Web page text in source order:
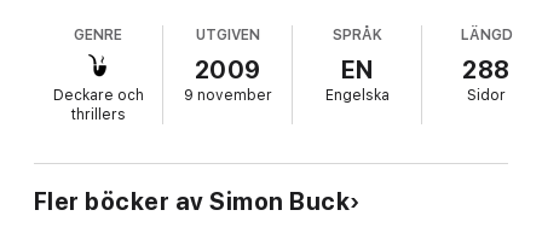
between a loveless marriage to her husband King James and
the guilty secret of her brief affair with handsome seducer,
Frederick the Righteous - unknowingly the father of her
daughter Elizabeth. Years of repression come to a puissant
climax when James announces his intention to marry Elizabeth
hated by the rest of the English court.
GENRE
Deckare och
thrillers
UTGIVEN
2009
9 november
SPRÅK
EN
Engelska
LÄNGD
288
Sidor
Fler böcker av Simon Buck